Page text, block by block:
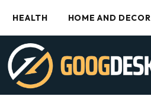
HEALTH HOME AND DECOR